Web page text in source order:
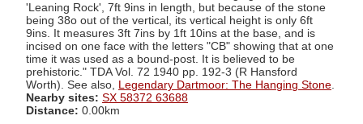
'Leaning Rock', 7ft 9ins in length, but because of the stone
being 38o out of the vertical, its vertical height is only 6ft
9ins. It measures 3ft 7ins by 1ft 10ins at the base, and is
incised on one face with the letters "CB" showing that at one
time it was used as a bound-post. It is believed to be
prehistoric." TDA Vol. 72 1940 pp. 192-3 (R Hansford
Worth). See also, Legendary Dartmoor: The Hanging Stone
Nearby sites: SX 58372 63688
Distance: 0.00km